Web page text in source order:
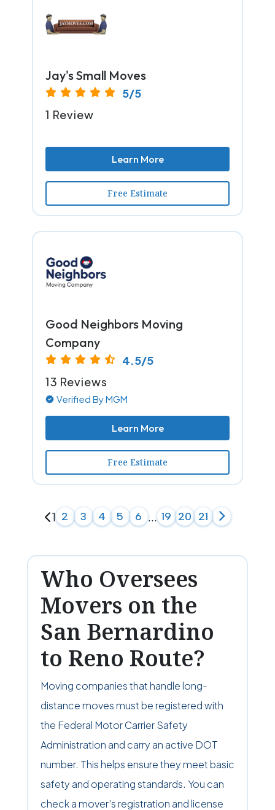
Jay's Small Moves
5/5
1 Review
Learn More
Free Estimate
Good Neighbors Moving
Company
4.5/5
13 Reviews
Verified By MGM
Learn More
Free Estimate
1 2 3 4 5 6 ... 19 20 21
Who Oversees
Movers on the
San Bernardino
to Reno Route?
Moving companies that handle long-
distance moves must be registered with
the Federal Motor Carrier Safety
Administration and carry an active DOT
number. This helps ensure they meet basic
safety and operating standards. You can
check a mover’s registration and license